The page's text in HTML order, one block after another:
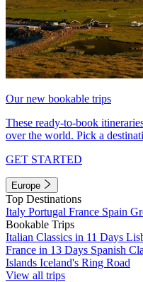
Our new bookable trips
These ready-to-book
over the world. Pick a
GET STARTED
Europe
Top Destinations
Italy Portugal France Spain
Bookable Trips
Italian Classics in 11 Days
France in 13 Days Spanish
Islands Iceland's Ring Road
View all trips